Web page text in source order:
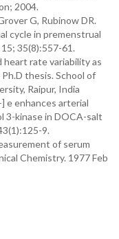
2004.
G, Rubinow DR.
cycle in premenstrual
35(8):557-61.
rate variability as
thesis. School of
Raipur, India
e enhances arterial
3-kinase in DOCA-salt
9.
of serum
Chemistry. 1977 Feb